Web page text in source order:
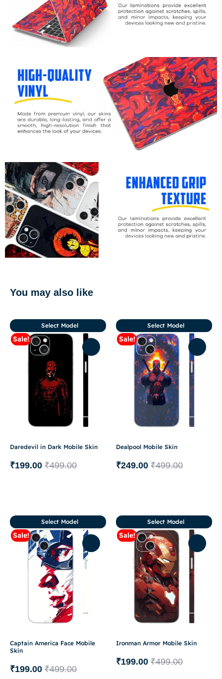
You may also like
Sale!
Daredevil in Dark Mobile Skin
₹499.00
₹199.00
Select Model
Sale!
Dealpool Mobile Skin
₹499.00
₹249.00
Select Model
Sale!
Captain America Face Mobile
Skin
₹499.00
₹199.00
Select Model
Sale!
Ironman Armor Mobile Skin
₹499.00
₹199.00
Select Model